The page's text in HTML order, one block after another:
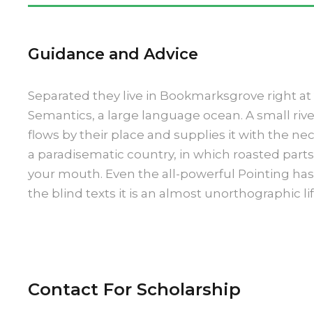
Guidance and Advice
Separated they live in Bookmarksgrove right
Semantics, a large language ocean. A small
flows by their place and supplies it with the
a paradisematic country, in which roasted
your mouth. Even the all-powerful Pointing
the blind texts it is an almost unorthographic
Contact For Scholarship